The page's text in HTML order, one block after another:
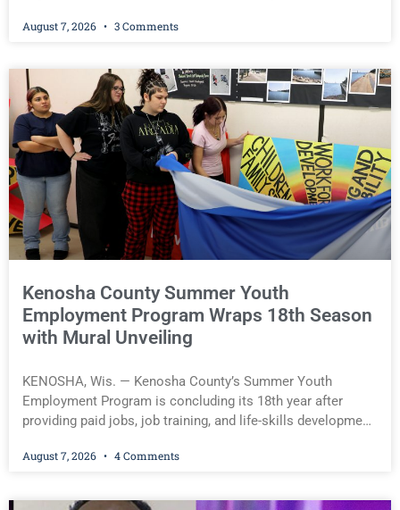
that had been outstanding since last month. Supplemental
cash bail during Jamonte D. Wright’s initial appearance after the
warrant, originally issued by Judge David O. Hughes on July 20,
was executed on Aug. 6. Wright is scheduled to return to court
for a preliminary hearing on Aug. 14. Jamonte D. Wright, 20, of
Kenosha(Kenosha County Sheriff’s Office) You must be logged
in to view the rest of this article.
August 7, 2026 3 Comments
Kenosha County Summer Youth
Employment Program Wraps 18th Season
with Mural Unveiling
KENOSHA, Wis. — Kenosha County’s Summer Youth
Employment Program is concluding its 18th year after
providing paid jobs, job training, and life-skills development
community. The program culminated Thursday with the
component. A county spokesperson joined participants,
August 7, 2026 4 Comments